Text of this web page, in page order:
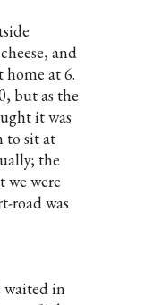
and
at 6.
but as the
it was
to sit at
the
we were
road was
waited in